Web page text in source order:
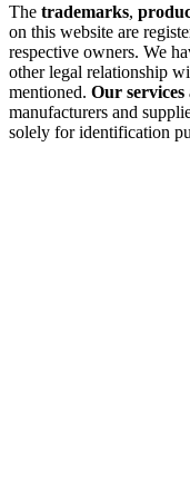
The trademarks,
on this website are
respective owners. We
other legal relationship
mentioned. Our
manufacturers and
solely for identification